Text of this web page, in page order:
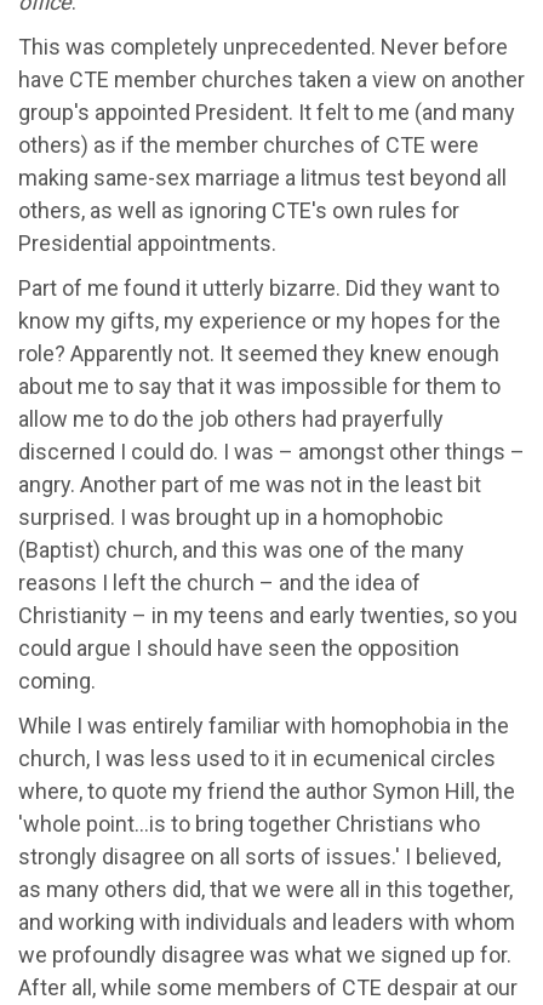
This was completely unprecedented. Never before
have CTE member churches taken a view on another
group's appointed President. It felt to me (and many
others) as if the member churches of CTE were
making same-sex marriage a litmus test beyond all
others, as well as ignoring CTE's own rules for
Presidential appointments.
Part of me found it utterly bizarre. Did they want to
know my gifts, my experience or my hopes for the
role? Apparently not. It seemed they knew enough
about me to say that it was impossible for them to
allow me to do the job others had prayerfully
discerned I could do. I was – amongst other things –
angry. Another part of me was not in the least bit
surprised. I was brought up in a homophobic
(Baptist) church, and this was one of the many
reasons I left the church – and the idea of
Christianity – in my teens and early twenties, so you
could argue I should have seen the opposition
coming.
While I was entirely familiar with homophobia in the
church, I was less used to it in ecumenical circles
where, to quote my friend the author Symon Hill, the
'whole point…is to bring together Christians who
strongly disagree on all sorts of issues.' I believed,
as many others did, that we were all in this together,
and working with individuals and leaders with whom
we profoundly disagree was what we signed up for.
After all, while some members of CTE despair at our